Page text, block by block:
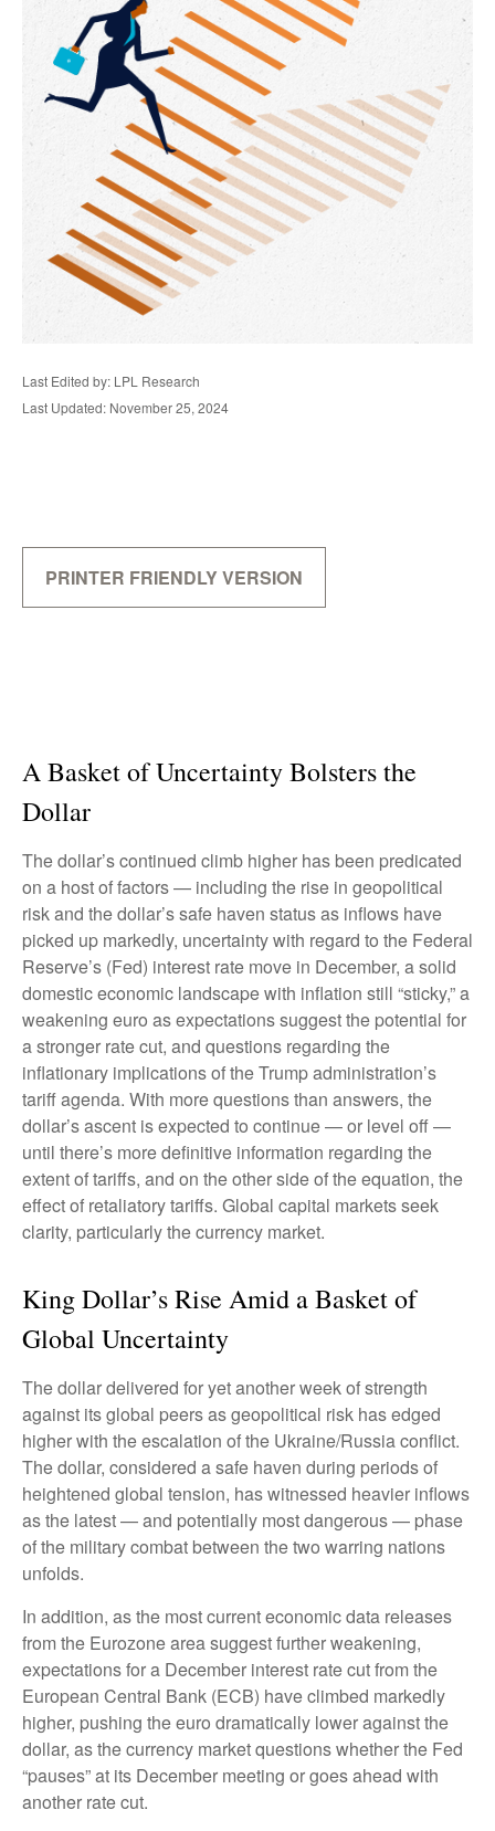
Last Edited by: LPL Research
Last Updated: November 25, 2024
PRINTER FRIENDLY VERSION
A Basket of Uncertainty Bolsters the
Dollar
The dollar’s continued climb higher has been predicated
on a host of factors — including the rise in geopolitical
risk and the dollar’s safe haven status as inflows have
picked up markedly, uncertainty with regard to the Federal
Reserve’s (Fed) interest rate move in December, a solid
domestic economic landscape with inflation still “sticky,” a
weakening euro as expectations suggest the potential for
a stronger rate cut, and questions regarding the
inflationary implications of the Trump administration’s
tariff agenda. With more questions than answers, the
dollar’s ascent is expected to continue — or level off —
until there’s more definitive information regarding the
extent of tariffs, and on the other side of the equation, the
effect of retaliatory tariffs. Global capital markets seek
clarity, particularly the currency market.
King Dollar’s Rise Amid a Basket of
Global Uncertainty
The dollar delivered for yet another week of strength
against its global peers as geopolitical risk has edged
higher with the escalation of the Ukraine/Russia conflict.
The dollar, considered a safe haven during periods of
heightened global tension, has witnessed heavier inflows
as the latest — and potentially most dangerous — phase
of the military combat between the two warring nations
unfolds.
In addition, as the most current economic data releases
from the Eurozone area suggest further weakening,
expectations for a December interest rate cut from the
European Central Bank (ECB) have climbed markedly
higher, pushing the euro dramatically lower against the
dollar, as the currency market questions whether the Fed
“pauses” at its December meeting or goes ahead with
another rate cut.